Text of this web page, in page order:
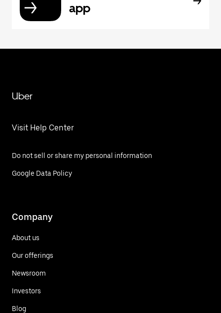
app
Uber
Visit Help Center
Do not sell or share my personal information
Google Data Policy
Company
About us
Our offerings
Newsroom
Investors
Blog